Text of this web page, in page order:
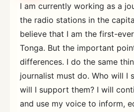
I am currently working as a
the radio stations in the
believe that I am the first-
Tonga. But the important
differences. I do the same
journalist must do. Who will I
will I support them? I will
and use my voice to inform,